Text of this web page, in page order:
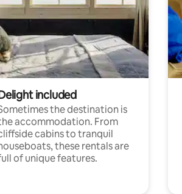
included
the destination is
accommodation. From
cabins to tranquil
these rentals are
of unique features.